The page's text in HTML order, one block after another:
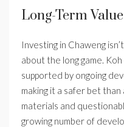
Long-Term
Investing in Chaweng
about the long game.
supported by ongoing
making it a safer bet
materials and
growing number of